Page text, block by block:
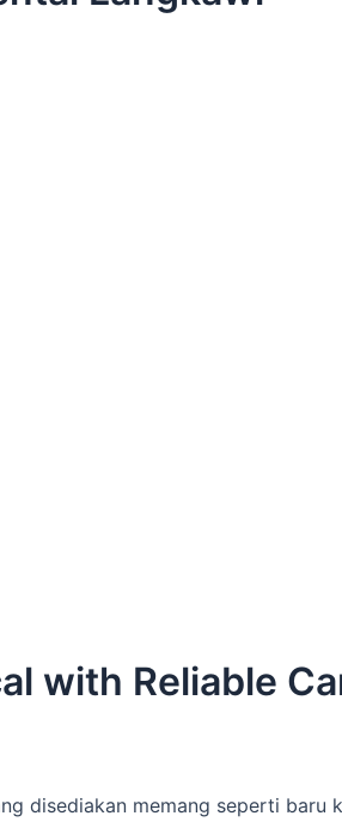
with Reliable
disediakan memang seperti